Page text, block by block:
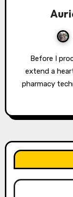
Before I proceed with my review, I would like to
extend a
pharmacy